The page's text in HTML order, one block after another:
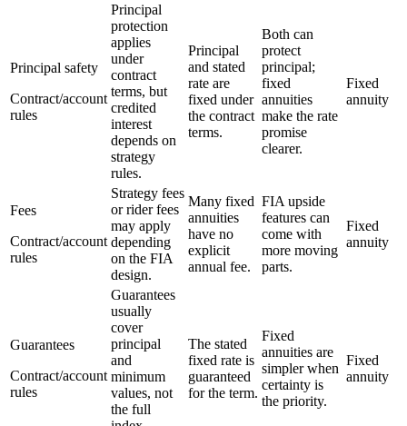
Principal safety
Contract/account
rules
Principal
protection
applies
under
contract
terms, but
credited
interest
depends on
strategy
rules.
Principal
and stated
rate are
fixed under
the contract
terms.
Both can
protect
principal;
fixed
annuities
make the rate
promise
clearer.
Fixed
annuity
Fees
Contract/account
rules
Strategy fees
or rider fees
may apply
depending
on the FIA
design.
Many fixed
annuities
have no
explicit
annual fee.
FIA upside
features can
come with
more moving
parts.
Fixed
annuity
Guarantees
Contract/account
rules
Guarantees
usually
cover
principal
and
minimum
values, not
the full
The stated
fixed rate is
guaranteed
for the term.
Fixed
annuities are
simpler when
certainty is
the priority.
Fixed
annuity